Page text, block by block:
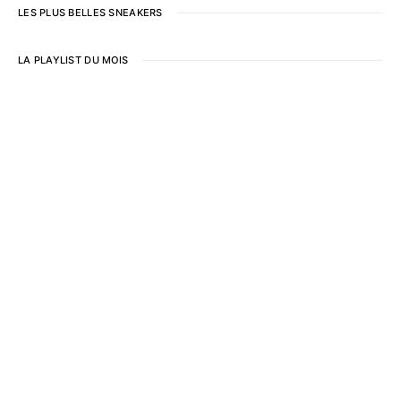
LES PLUS BELLES SNEAKERS
LA PLAYLIST DU MOIS